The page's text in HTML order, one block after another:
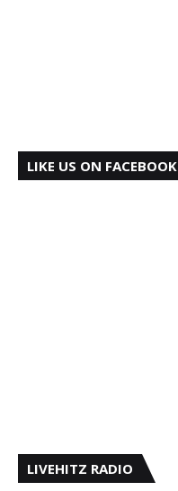
LIKE US ON FACEBOOK
LIVEHITZ RADIO